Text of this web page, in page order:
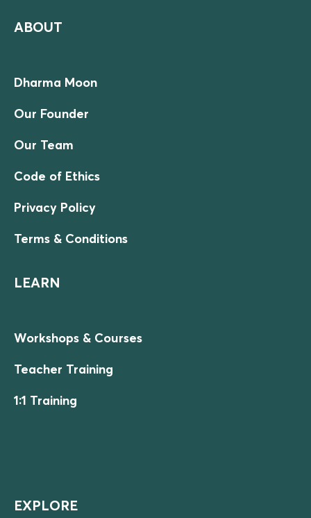
ABOUT
Dharma Moon
Our Founder
Our Team
Code of Ethics
Privacy Policy
Terms & Conditions
LEARN
Workshops & Courses
Teacher Training
1:1 Training
EXPLORE